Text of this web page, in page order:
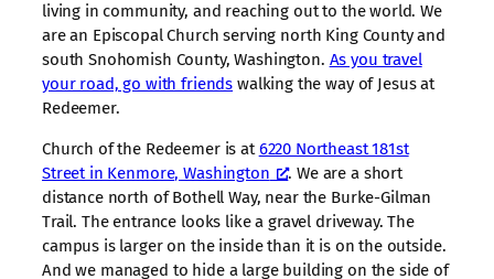
living in community, and reaching out to the world. We
are an Episcopal Church serving north King County and
south Snohomish County, Washington. As you travel
your road, go with friends walking the way of Jesus at
Redeemer.
Church of the Redeemer is at6220 Northeast 181st
Street in Kenmore, Washington
. We are a short
distance north of Bothell Way, near the Burke-Gilman
Trail. The entrance looks like a gravel driveway. The
campus is larger on the inside than it is on the outside.
And we managed to hide a large building on the side of